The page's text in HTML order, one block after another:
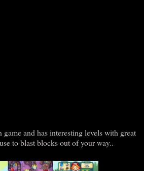
and has interesting levels with great
to blast blocks out of your way..